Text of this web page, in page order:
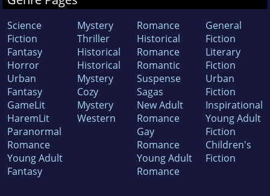
Science
Fiction
Fantasy
Horror
Urban
Fantasy
GameLit
HaremLit
Paranormal
Romance
Young Adult
Fantasy
Mystery
Thriller
Historical
Historical
Mystery
Cozy
Mystery
Western
Romance
Historical
Romance
Romantic
Suspense
Sagas
New Adult
Romance
Gay
Romance
Young Adult
Romance
General
Fiction
Literary
Fiction
Urban
Fiction
Inspirational
Young Adult
Fiction
Children's
Fiction